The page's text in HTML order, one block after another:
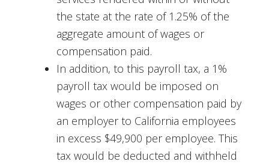
the state at the rate of 1.25% of the
aggregate amount of wages or
compensation paid.
In addition, to this payroll tax, a 1%
payroll tax would be imposed on
wages or other compensation paid by
an employer to California employees
in excess $49,900 per employee. This
tax would be deducted and withheld